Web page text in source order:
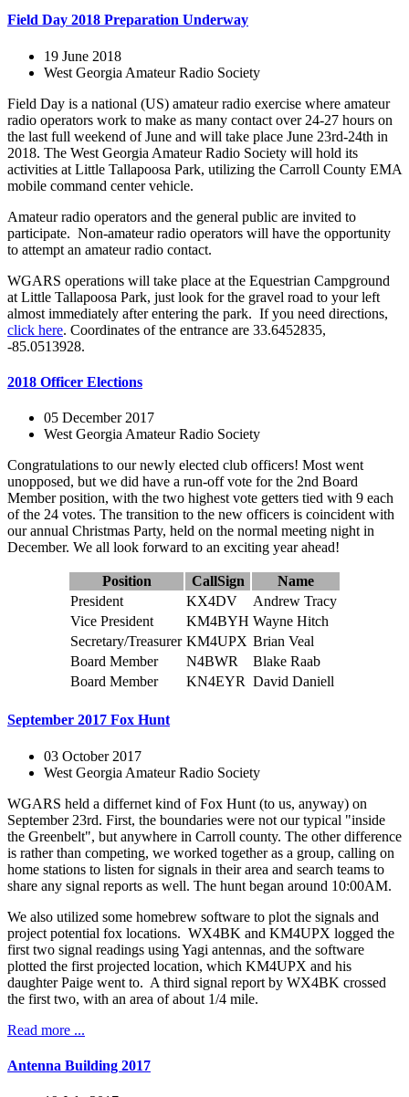
Field Day 2018 Preparation Underway
19 June 2018
West Georgia Amateur Radio Society
Field Day is a national (US) amateur radio exercise where amateur
radio operators work to make as many contact over 24-27 hours on
the last full weekend of June and will take place June 23rd-24th in
2018. The West Georgia Amateur Radio Society will hold its
activities at Little Tallapoosa Park, utilizing the Carroll County EMA
mobile command center vehicle.
Amateur radio operators and the general public are invited to
participate. Non-amateur radio operators will have the opportunity
to attempt an amateur radio contact.
WGARS operations will take place at the Equestrian Campground
at Little Tallapoosa Park, just look for the gravel road to your left
almost immediately after entering the park. If you need directions,
click here. Coordinates of the entrance are 33.6452835,
-85.0513928.
2018 Officer Elections
05 December 2017
West Georgia Amateur Radio Society
Congratulations to our newly elected club officers! Most went
unopposed, but we did have a run-off vote for the 2nd Board
Member position, with the two highest vote getters tied with 9 each
of the 24 votes. The transition to the new officers is coincident with
our annual Christmas Party, held on the normal meeting night in
December. We all look forward to an exciting year ahead!
Position CallSign
Name
President
KX4DV
Andrew Tracy
Vice President
KM4BYH Wayne Hitch
Secretary/Treasurer KM4UPX Brian Veal
Board Member
N4BWR
Blake Raab
Board Member
KN4EYR David Daniell
September 2017 Fox Hunt
03 October 2017
West Georgia Amateur Radio Society
WGARS held a differnet kind of Fox Hunt (to us, anyway) on
September 23rd. First, the boundaries were not our typical "inside
the Greenbelt", but anywhere in Carroll county. The other difference
is rather than competing, we worked together as a group, calling on
home stations to listen for signals in their area and search teams to
share any signal reports as well. The hunt began around 10:00AM.
We also utilized some homebrew software to plot the signals and
project potential fox locations. WX4BK and KM4UPX logged the
first two signal readings using Yagi antennas, and the software
plotted the first projected location, which KM4UPX and his
daughter Paige went to. A third signal report by WX4BK crossed
the first two, with an area of about 1/4 mile.
Read more ...
Antenna Building 2017